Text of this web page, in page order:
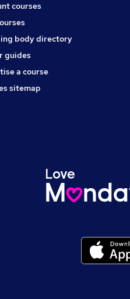
courses
body directory
guides
a course
sitemap